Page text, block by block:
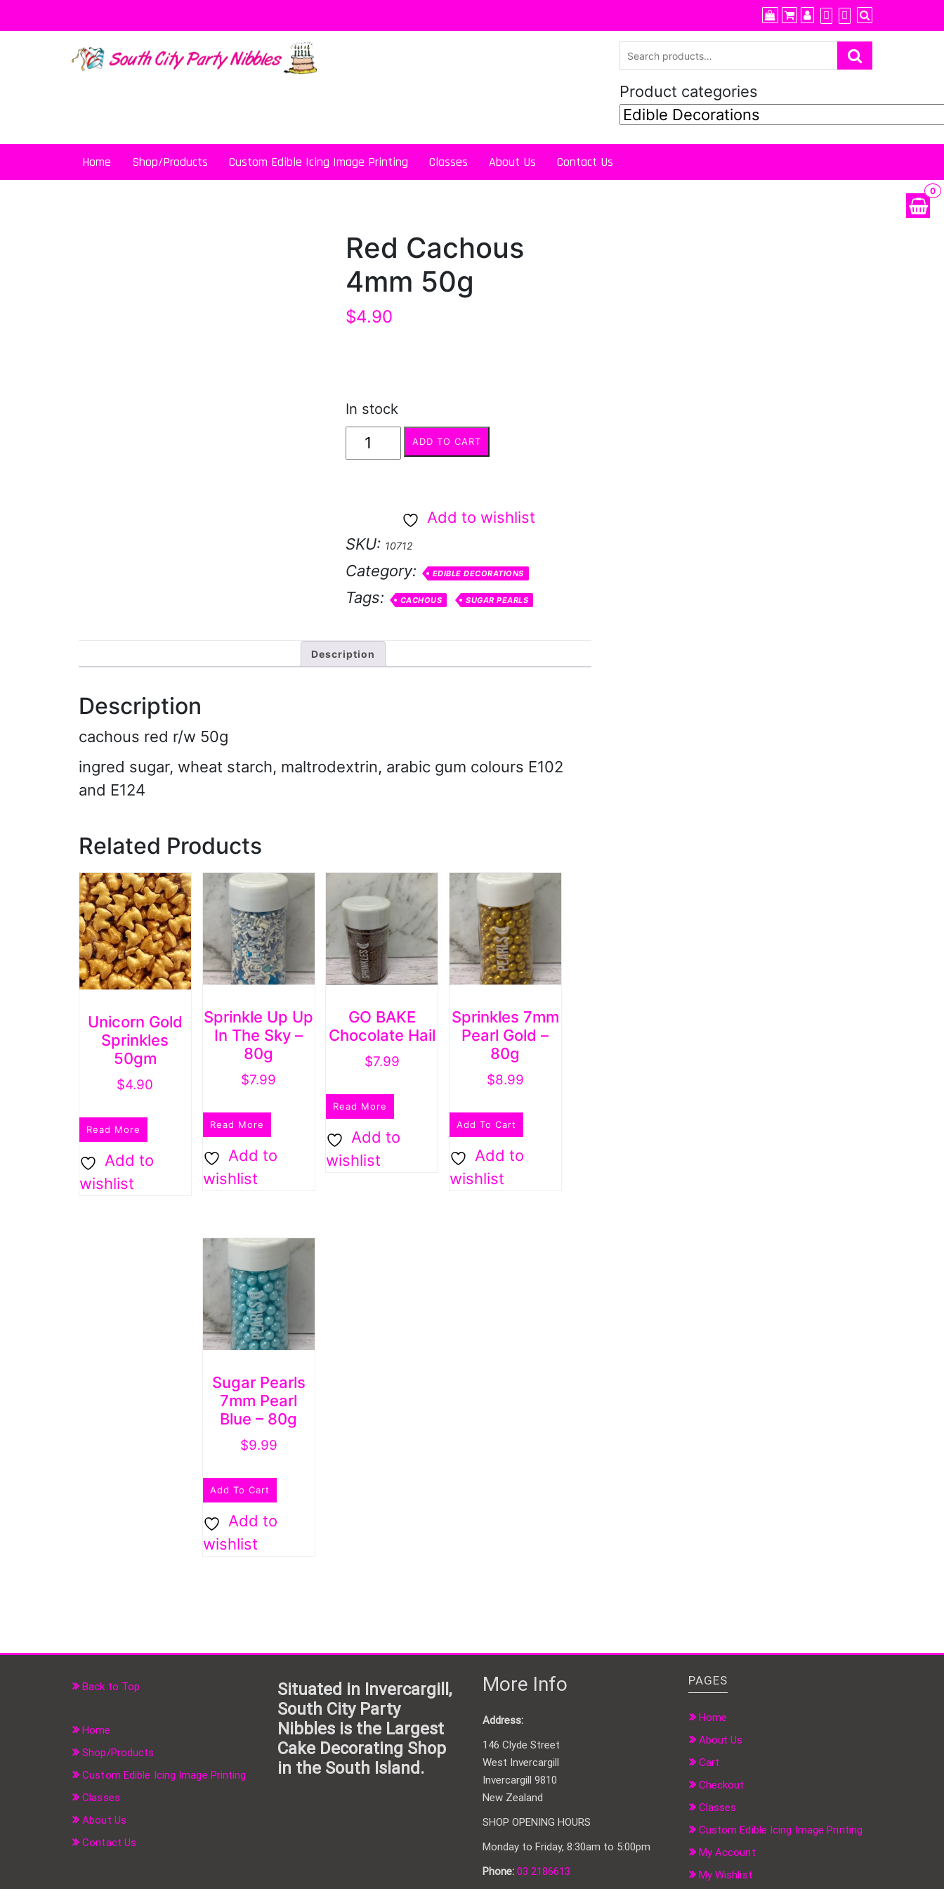
to
Product categories
Home Shop/Products Custom Edible Icing Image Printing Classes About Us Contact Us
0
Red Cachous
4mm 50g
$4.90
In stock
Red
Cachous
ADD TO CART
Add to wishlist
SKU: 10712
Category: EDIBLE DECORATIONS
Tags: CACHOUS SUGAR PEARLS
Description
Description
cachous red r/w 50g
ingred sugar, wheat starch, maltrodextrin, arabic gum colours E102
and E124
Related Products
Unicorn Gold
Sprinkles
50gm
$4.90
Read More
Add to
wishlist
Sprinkle Up Up
In The Sky –
80g
$7.99
Read More
Add to
wishlist
GO BAKE
Chocolate Hail
$7.99
Read More
Add to
wishlist
Sprinkles 7mm
Pearl Gold –
80g
$8.99
Add To Cart
Add to
wishlist
Sugar Pearls
7mm Pearl
Blue – 80g
$9.99
Add To Cart
Add to
wishlist
Back to Top
Home
Shop/Products
Custom Edible Icing Image Printing
Classes
About Us
Contact Us
Situated in Invercargill,
South City Party
Nibbles is the Largest
Cake Decorating Shop
in the South Island.
More Info
Address:
146 Clyde Street
West Invercargill
Invercargill 9810
New Zealand
SHOP OPENING HOURS
Monday to Friday, 8:30am to 5:00pm
Phone: 03 2186613
PAGES
Home
About Us
Cart
Checkout
Classes
Custom Edible Icing Image Printing
My Account
My Wishlist